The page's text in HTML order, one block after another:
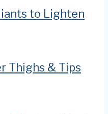
to Lighten
Thighs & Tips